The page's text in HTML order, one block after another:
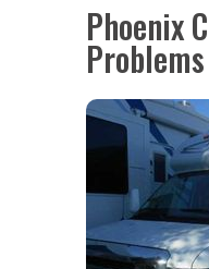
Phoenix
Problems